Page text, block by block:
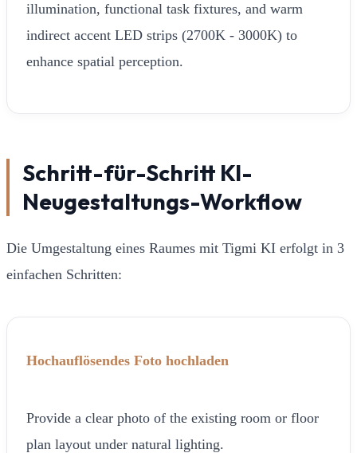
illumination, functional task fixtures, and warm
indirect accent LED strips (2700K - 3000K) to
enhance spatial perception.
Schritt-für-Schritt KI-
Neugestaltungs-Workflow
Die Umgestaltung eines Raumes mit Tigmi KI erfolgt in 3
einfachen Schritten:
Hochauflösendes Foto hochladen
Provide a clear photo of the existing room or floor
plan layout under natural lighting.